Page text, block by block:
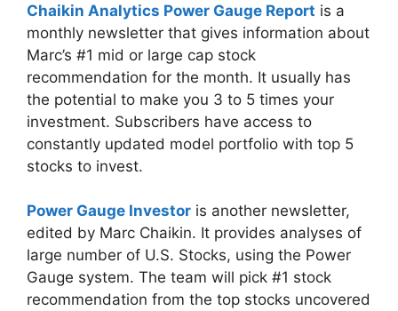
Chaikin Analytics Power Gauge Report is a
monthly newsletter that gives information about
Marc’s #1 mid or large cap stock
recommendation for the month. It usually has
the potential to make you 3 to 5 times your
investment. Subscribers have access to
constantly updated model portfolio with top 5
stocks to invest.
Power Gauge Investor is another newsletter,
edited by Marc Chaikin. It provides analyses of
large number of U.S. Stocks, using the Power
Gauge system. The team will pick #1 stock
recommendation from the top stocks uncovered